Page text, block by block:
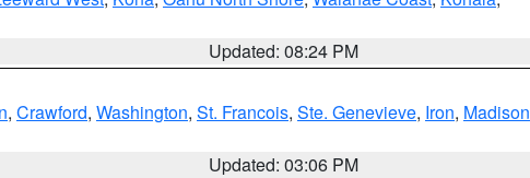
Updated: 08:24 PM
, Crawford, Washington, St. Francois, Ste. Genevieve, Iron, Madison
Updated: 03:06 PM